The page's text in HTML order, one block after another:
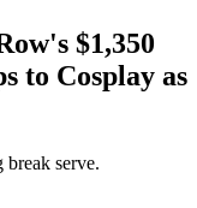
$1,350
to Cosplay as
serve.